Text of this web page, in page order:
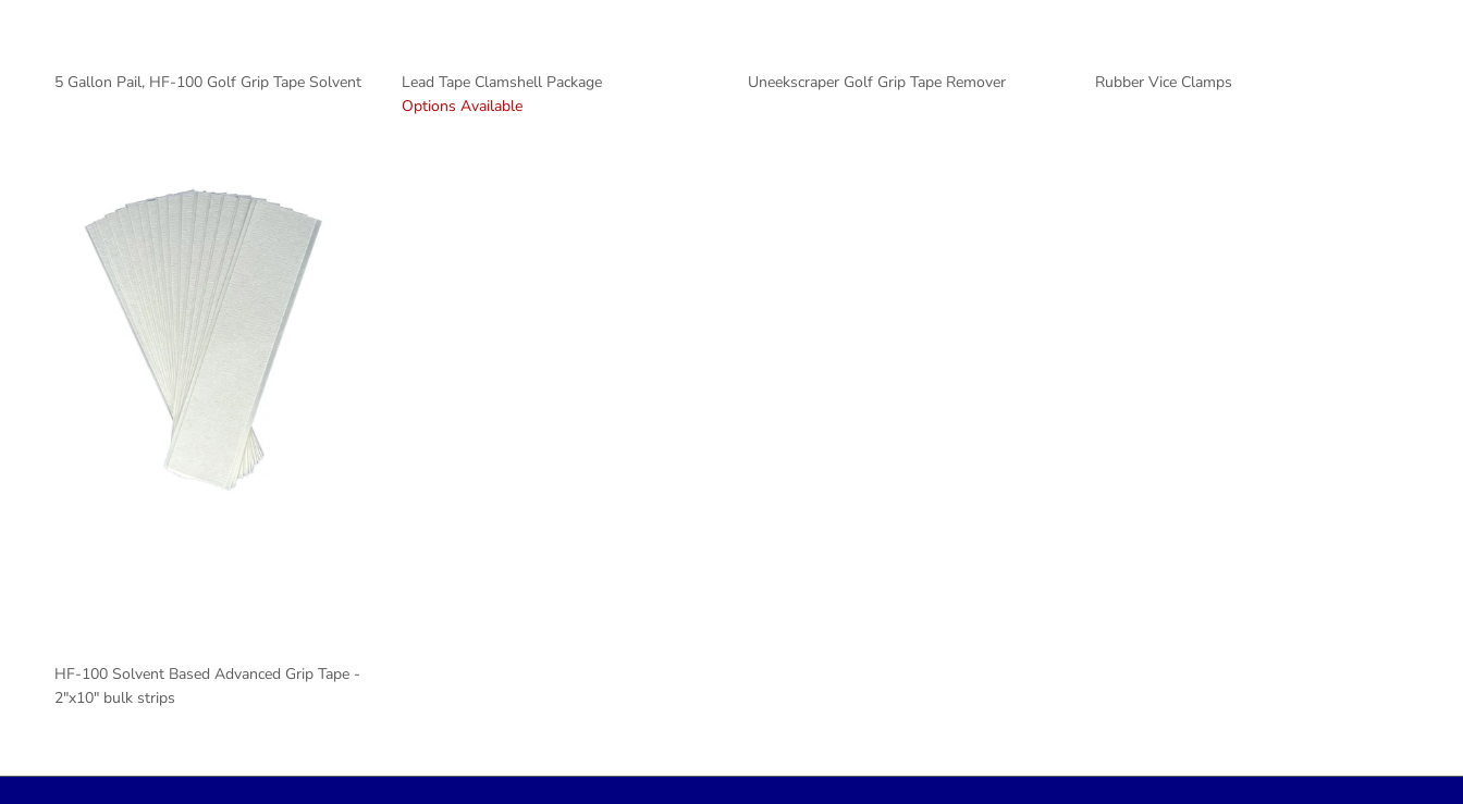
5 Gallon Pail, HF-100 Golf Grip Tape Solvent
Lead Tape Clamshell Package
Options Available
Uneekscraper Golf Grip Tape Remover Rubber Vice Clamps
HF-100 Solvent Based Advanced Grip Tape -
2"x10" bulk strips